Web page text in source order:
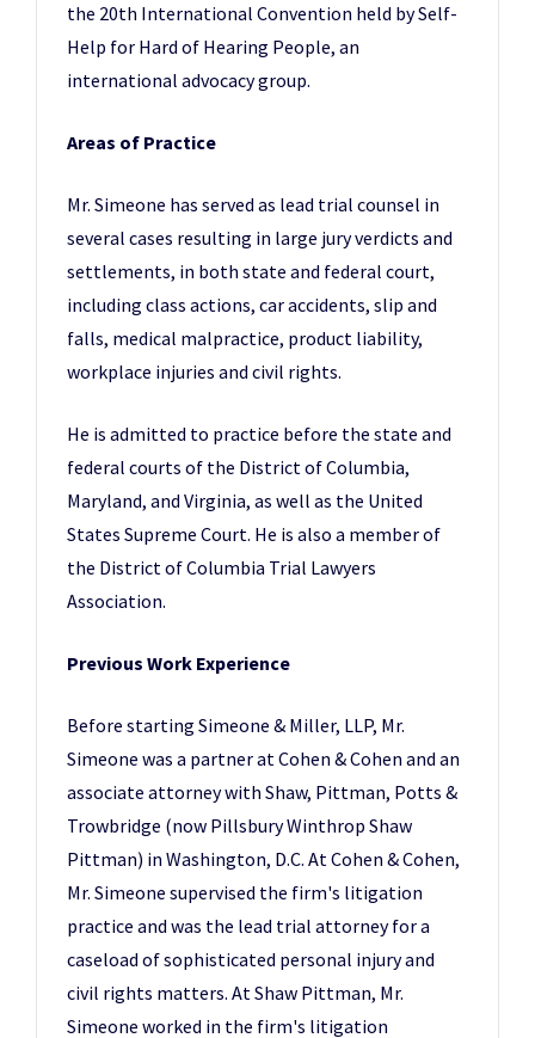
the 20th International Convention held by Self-
Help for Hard of Hearing People, an
international advocacy group.
Areas of Practice
Mr. Simeone has served as lead trial counsel in
several cases resulting in large jury verdicts and
settlements, in both state and federal court,
including class actions, car accidents, slip and
falls, medical malpractice, product liability,
workplace injuries and civil rights.
He is admitted to practice before the state and
federal courts of the District of Columbia,
Maryland, and Virginia, as well as the United
States Supreme Court. He is also a member of
the District of Columbia Trial Lawyers
Association.
Previous Work Experience
Before starting Simeone & Miller, LLP, Mr.
Simeone was a partner at Cohen & Cohen and an
associate attorney with Shaw, Pittman, Potts &
Trowbridge (now Pillsbury Winthrop Shaw
Pittman) in Washington, D.C. At Cohen & Cohen,
Mr. Simeone supervised the firm's litigation
practice and was the lead trial attorney for a
caseload of sophisticated personal injury and
civil rights matters. At Shaw Pittman, Mr.
Simeone worked in the firm's litigation